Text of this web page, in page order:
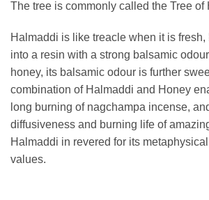
The tree is commonly called the Tree of
Halmaddi is like treacle when it is
into a resin with a strong balsamic
honey, its balsamic odour is further
combination of Halmaddi and Honey
long burning of nagchampa incense,
diffusiveness and burning life of
Halmaddi in revered for its
values.